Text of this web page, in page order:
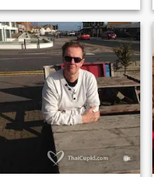
in London and lived here
my life. I have never been
and have no chi